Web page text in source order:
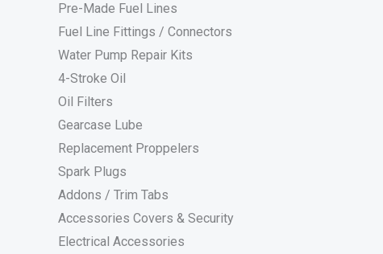
Pre-Made Fuel Lines
Fuel Line Fittings / Connectors
Water Pump Repair Kits
4-Stroke Oil
Oil Filters
Gearcase Lube
Replacement Proppelers
Spark Plugs
Addons / Trim Tabs
Accessories Covers & Security
Electrical Accessories